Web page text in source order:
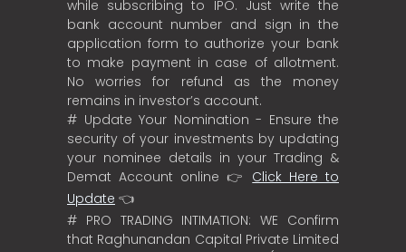
while subscribing to IPO. Just write the
bank account number and sign in the
application form to authorize your bank
to make payment in case of allotment.
No worries for refund as the money
remains in investor’s account.
# Update Your Nomination - Ensure the
security of your investments by updating
your nominee details in your Trading &
Demat Account online 👉 Click Here to
Update 👈
# PRO TRADING INTIMATION: WE Confirm
that Raghunandan Capital Private Limited